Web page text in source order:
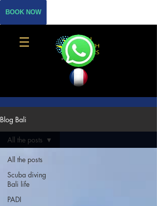
BOOK NOW
Blog Bali
All the posts
Scuba diving
Bali life
PADI
All the posts